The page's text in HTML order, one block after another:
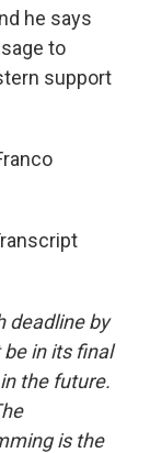
he says
to
support
deadline by
in its final
the future.
is the